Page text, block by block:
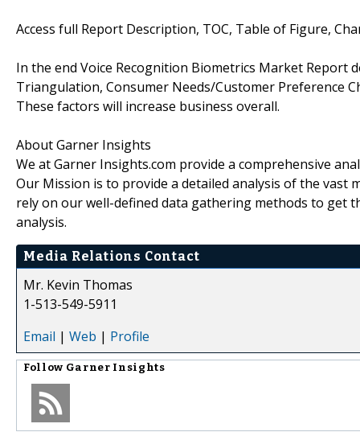
Access full Report Description, TOC, Table of Figure,
In the end Voice Recognition Biometrics Market Report
Triangulation, Consumer Needs/Customer Preference
These factors will increase business overall.
About Garner Insights
We at Garner Insights.com provide a comprehensive
Our Mission is to provide a detailed analysis of the vast
rely on our well-defined data gathering methods to get
analysis.
Media Relations Contact
Mr. Kevin Thomas
1-513-549-5911
Email | Web | Profile
Follow Garner Insights